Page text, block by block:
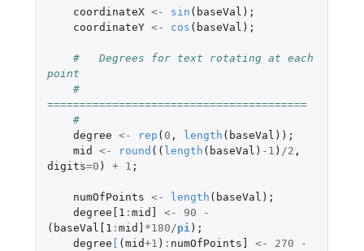
coordinateX <- sin ( baseVal );
coordinateY <- cos ( baseVal );
#   Degrees for text rotating at each
point
#
========================================
#
degree <- rep ( 0 , length ( baseVal ));
mid
<- round (( length ( baseVal ) -1 ) /2 ,
digits=0 ) + 1 ;
numOfPoints <- length ( baseVal );
degree[1 : mid] <- 90
-
( baseVal[1 : mid] *180/pi);
degree
( mid+1 ) : numOfPoints] <- 270
-